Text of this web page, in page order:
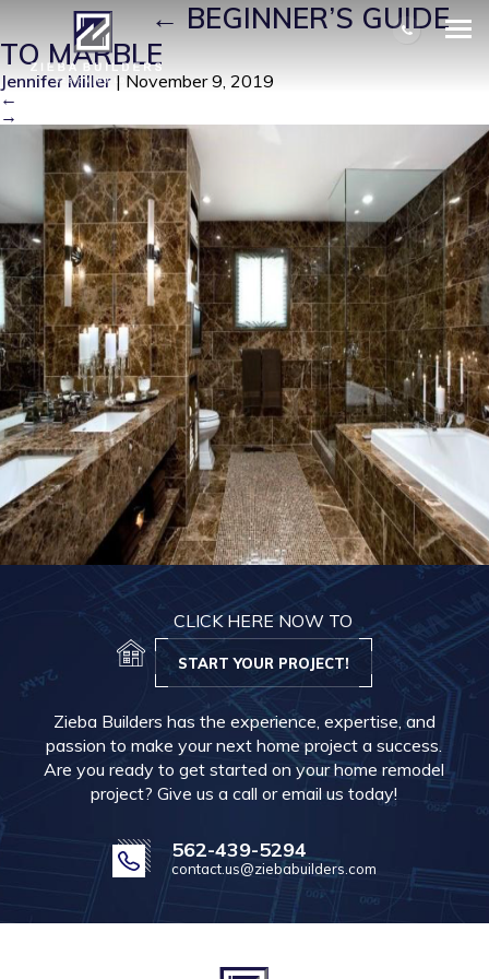
COUNT 5| ←BEGINNER’S GUIDE
TO MARBLE
Jennifer Miller | November 9, 2019
←
→
CLICK HERE NOW TO
START YOUR PROJECT!
Zieba Builders has the experience, expertise, and
passion to make your next home project a success.
Are you ready to get started on your home remodel
project? Give us a call or email us today!
562-439-5294
contact.us@ziebabuilders.com